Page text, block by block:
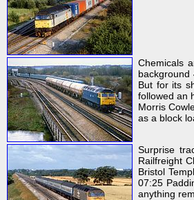
Chemicals
background
But for its
followed an
Morris
as a block
Surprise
Railfreight
Bristol
07:25
anything